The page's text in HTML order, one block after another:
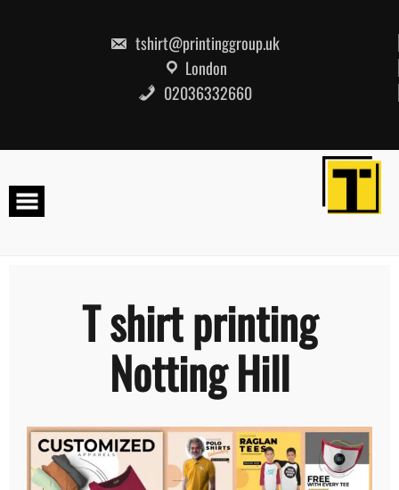
tshirt@printinggroup.uk
London
02036332660
T shirt printing
Notting Hill